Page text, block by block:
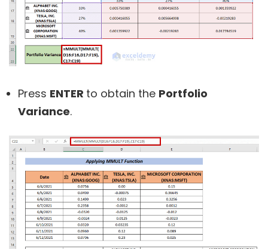
Press ENTER to obtain the Portfolio
Variance.